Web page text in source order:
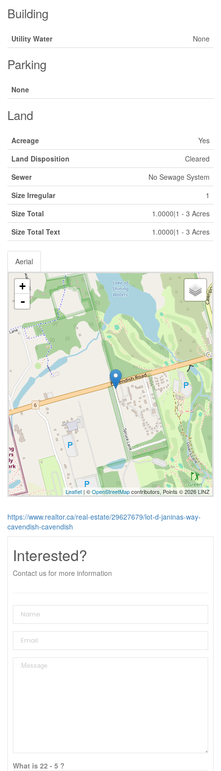
Building
Utility Water None
Parking
None
Land
Acreage
Yes
Land Disposition
Cleared
Sewer
No Sewage System
Size Irregular
1
Size Total
1.0000|1 - 3 Acres
Size Total Text
1.0000|1 - 3 Acres
Aerial
+
-
Leaflet | ©OpenStreetMapcontributors, Points © 2026 LINZ
https://www.realtor.ca/real-estate/29627679/lot-d-janinas-way-
cavendish-cavendish
Interested?
Contact us for more information
What is 22 - 5 ?